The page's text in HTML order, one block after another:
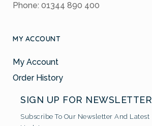
Phone: 01344 890 400
MY ACCOUNT
My Account
Order History
SIGN UP FOR NEWSLETTER
Subscribe To Our Newsletter And Latest